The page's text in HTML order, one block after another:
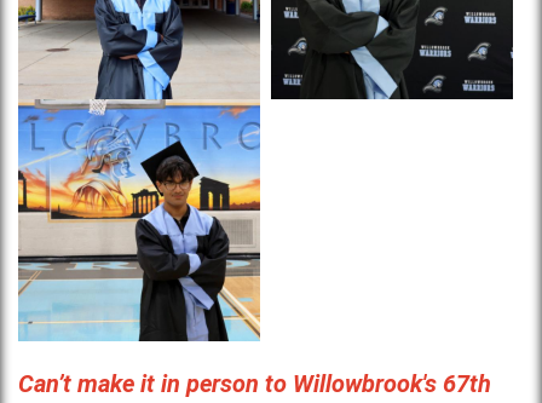
Can’t make it in person to Willowbrook's 67th